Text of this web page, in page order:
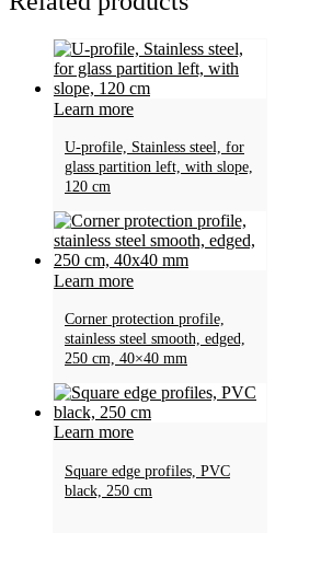
Learn more
U-profile, Stainless steel, for
glass partition left, with slope,
120 cm
Learn more
Corner protection profile,
stainless steel smooth, edged,
250 cm, 40×40 mm
Learn more
Square edge profiles, PVC
black, 250 cm